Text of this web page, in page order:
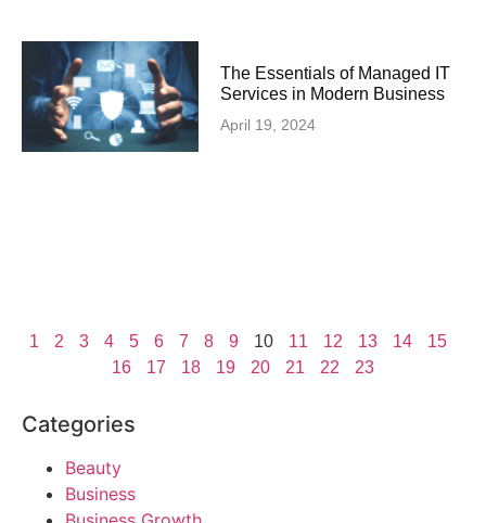
The Essentials of Managed IT
Services in Modern Business
April 19, 2024
1 2 3 4 5 6 7 8 9 10 11 12 13 14
15
16
17 18 19 20 21 22 23
Categories
Beauty
Business